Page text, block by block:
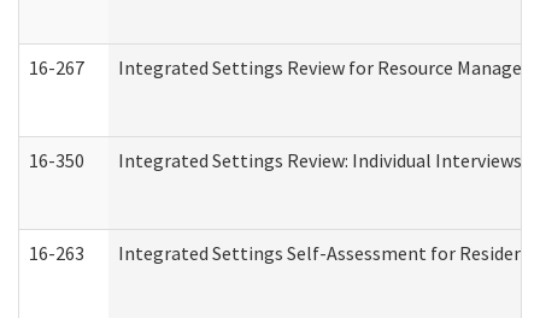
16-267 Integrated Settings Review for Resource
16-350 Integrated Settings Review: Individual
16-263 Integrated Settings Self-Assessment for